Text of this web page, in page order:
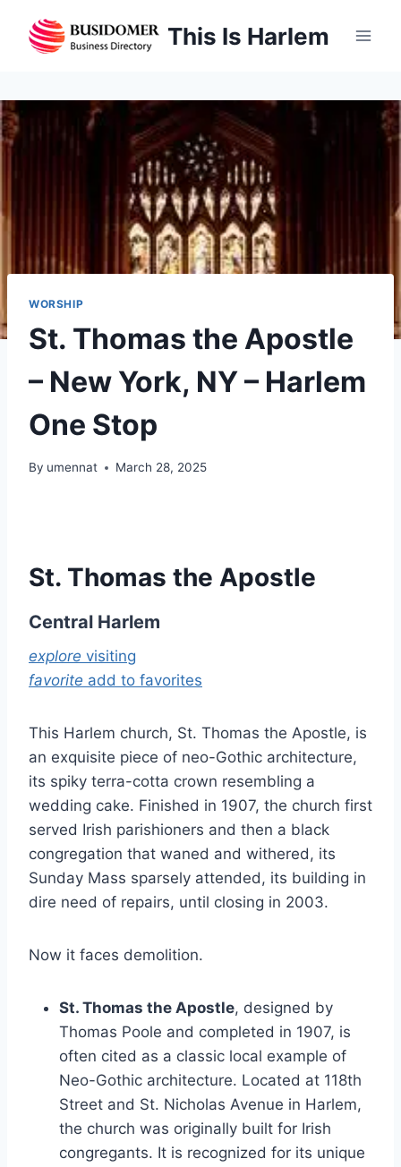
content
This Is Harlem
WORSHIP
St. Thomas the Apostle
– New York, NY – Harlem
One Stop
By umennat March 28, 2025
St. Thomas the Apostle
Central Harlem
explore visiting
favorite add to favorites
This Harlem church, St. Thomas the Apostle, is
an exquisite piece of neo-Gothic architecture,
its spiky terra-cotta crown resembling a
wedding cake. Finished in 1907, the church first
served Irish parishioners and then a black
congregation that waned and withered, its
Sunday Mass sparsely attended, its building in
dire need of repairs, until closing in 2003.
Now it faces demolition.
St. Thomas the Apostle, designed by
Thomas Poole and completed in 1907, is
often cited as a classic local example of
Neo-Gothic architecture. Located at 118th
Street and St. Nicholas Avenue in Harlem,
the church was originally built for Irish
congregants. It is recognized for its unique